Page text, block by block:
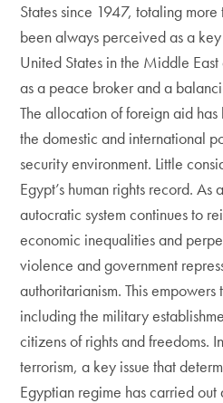
States since 1947, totaling
been always perceived as a
United States in the Middle
as a peace broker and a
The allocation of foreign aid
the domestic and international
security environment. Little
Egypt’s human rights record. As
autocratic system continues to
economic inequalities and
violence and government
authoritarianism. This
including the military
citizens of rights and freedoms.
terrorism, a key issue that
Egyptian regime has carried out